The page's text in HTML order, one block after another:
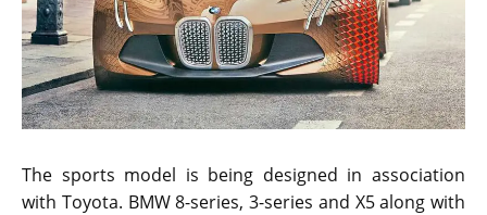
The sports model is being designed in association
with Toyota. BMW 8-series, 3-series and X5 along with